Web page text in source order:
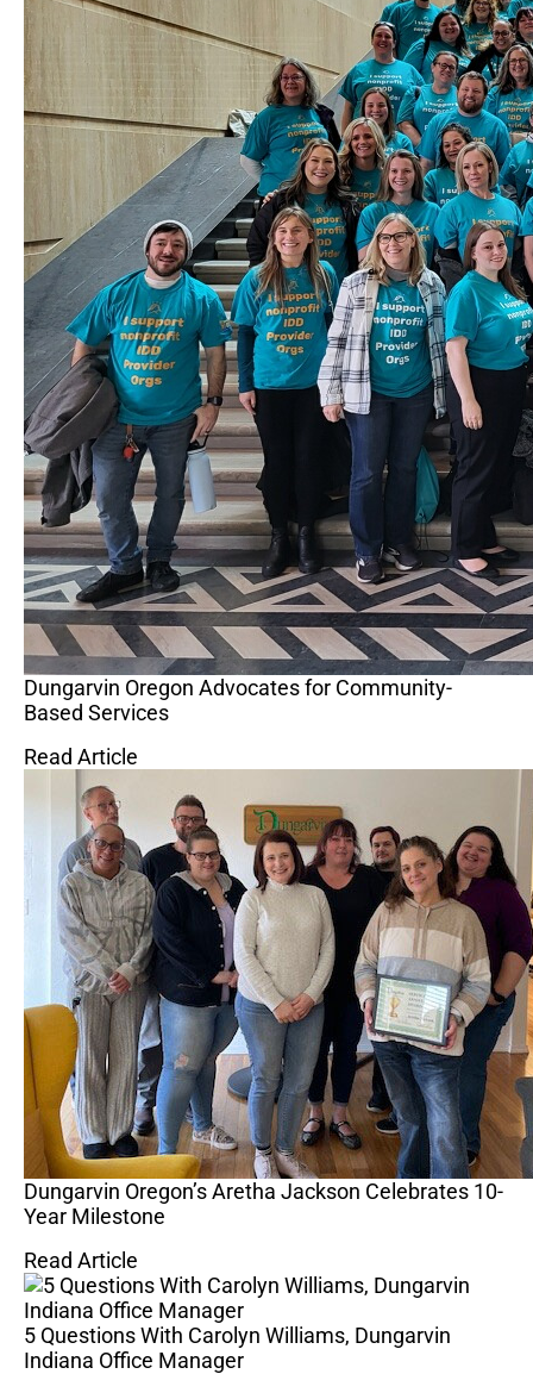
Dungarvin Oregon Advocates for Community-
Based Services
Read Article
Dungarvin Oregon’s Aretha Jackson Celebrates 10-
Year Milestone
Read Article
5 Questions With Carolyn Williams, Dungarvin
Indiana Office Manager